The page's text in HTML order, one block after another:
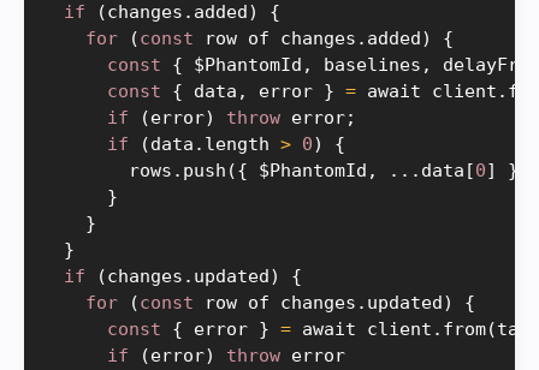
if
(changes . added )
{
for
(const row of changes . added )
{
const
{ $PhantomId , baselines ,
const
{ data , error } = await client .
if
(error) throw error;
if
(data . length > 0)
{
        rows
. push ({ $PhantomId , . . . data [0] }
}
}
}
if
(changes . updated )
{
for
(const row of changes . updated )
{
const
{ error } = await client . from(
if
(error) throw error